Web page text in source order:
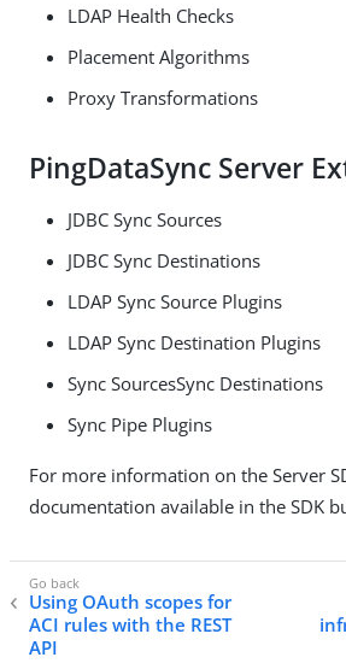
LDAP Health Checks
Placement Algorithms
Proxy Transformations
PingDataSync Server
JDBC Sync Sources
JDBC Sync Destinations
LDAP Sync Source Plugins
LDAP Sync Destination Plugins
Sync SourcesSync Destinations
Sync Pipe Plugins
For more information on the Server
documentation available in the SDK
Using OAuth scopes for
ACI rules with the REST
API